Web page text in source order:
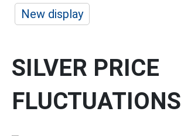
New display
SILVER PRICE
FLUCTUATIONS